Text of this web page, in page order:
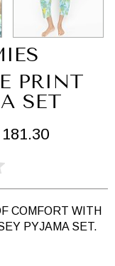
PRINT
SET
COMFORT WITH
PYJAMA SET.